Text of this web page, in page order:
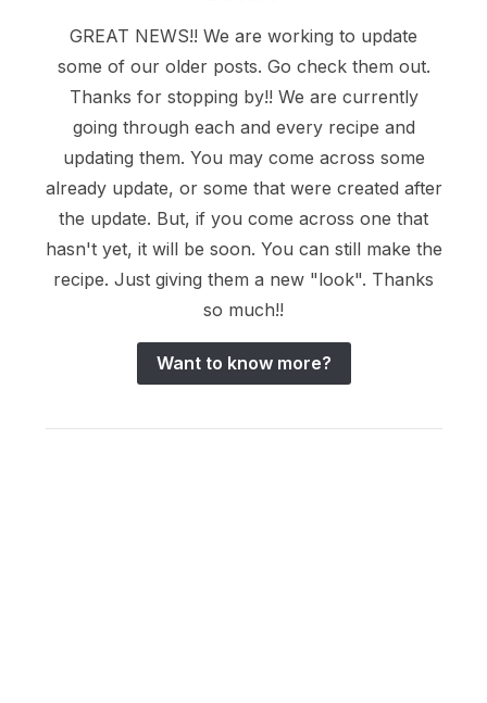
GREAT NEWS!! We are working to update
some of our older posts. Go check them out.
Thanks for stopping by!! We are currently
going through each and every recipe and
updating them. You may come across some
already update, or some that were created after
the update. But, if you come across one that
hasn't yet, it will be soon. You can still make the
recipe. Just giving them a new "look". Thanks
so much!!
Want to know more?